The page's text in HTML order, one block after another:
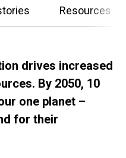
Resources
drives increased
By 2050, 10
one planet –
for their